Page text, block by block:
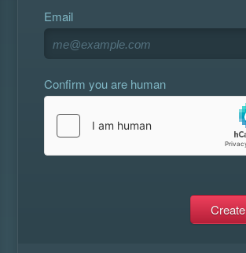
Email
Confirm you are human